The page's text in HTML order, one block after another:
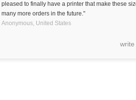
pleased to finally have a printer that make these
many more orders in the future."
Anonymous, United States
write